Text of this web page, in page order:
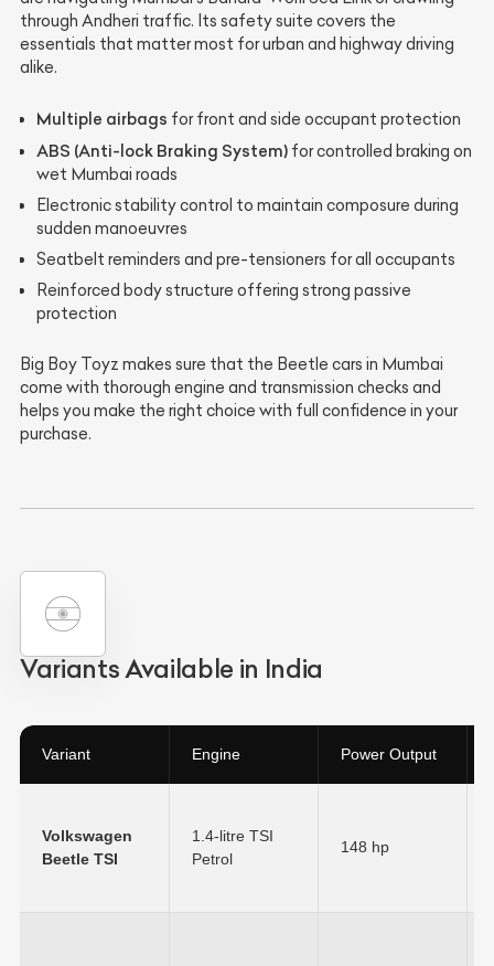
through Andheri traffic. Its safety suite covers the
essentials that matter most for urban and highway driving
alike.
Multiple airbags for front and side occupant protection
ABS (Anti-lock Braking System) for controlled braking on
wet Mumbai roads
Electronic stability control to maintain composure during
sudden manoeuvres
Seatbelt reminders and pre-tensioners for all occupants
Reinforced body structure offering strong passive
protection
Big Boy Toyz makes sure that the Beetle cars in Mumbai
come with thorough engine and transmission checks and
helps you make the right choice with full confidence in your
purchase.
Variants Available in India
Variant Engine Power Output
Volkswagen
Beetle TSI
1.4-litre TSI
Petrol
148 hp